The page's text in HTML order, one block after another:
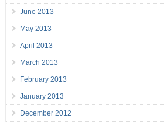
June 2013
May 2013
April 2013
March 2013
February 2013
January 2013
December 2012